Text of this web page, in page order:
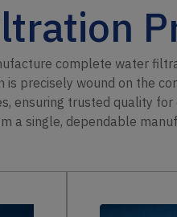
complete water
is precisely wound on the
ensuring trusted quality
a single, dependable